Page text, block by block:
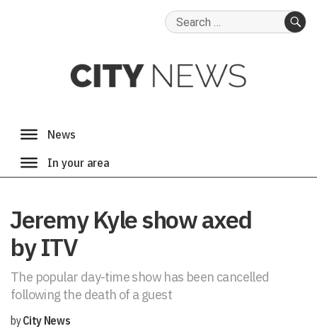
Search
Jeremy Kyle show axed
by ITV
The popular day-time show has been cancelled
following the death of a guest
byCity News